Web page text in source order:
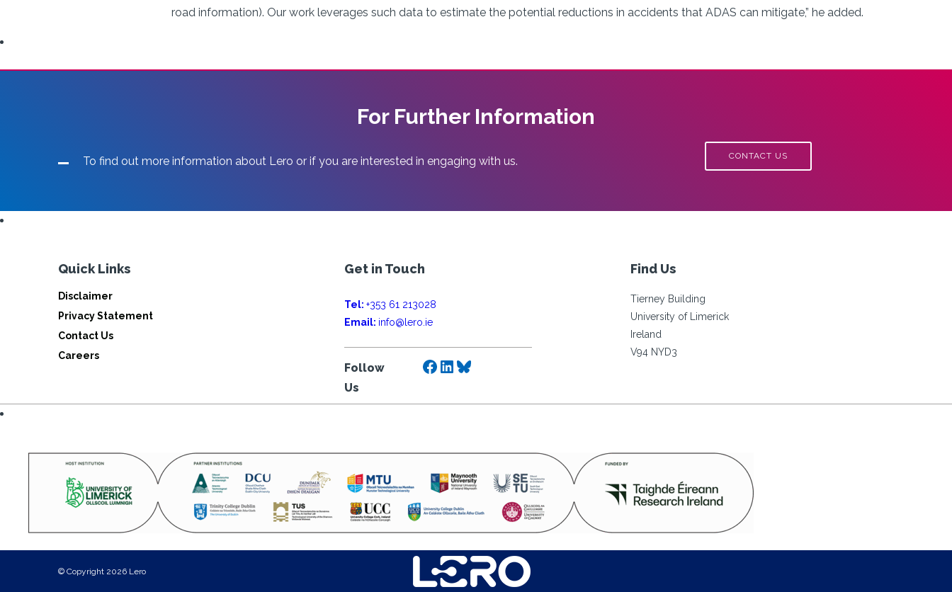
road information). Our work leverages such data to estimate the potential reductions in accidents that ADAS can mitigate,” he added.
For Further Information
To find out more information about Lero or if you are interested in engaging with us. CONTACT US
Quick Links
Disclaimer
Privacy Statement
Contact Us
Careers
Get in Touch
Tel: +353 61 213028
Email: info@lero.ie
Follow
Us
Facebook
LinkedIn
Bluesky
Find Us
Tierney Building
University of Limerick
Ireland
V94 NYD3
© Copyright 2026 Lero